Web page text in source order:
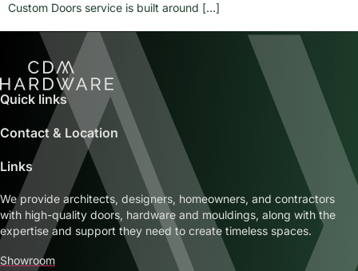
Custom Doors service is built around […]
Quick links
Contact & Location
Links
We provide architects, designers, homeowners, and contractors
with high-quality doors, hardware and mouldings, along with the
expertise and support they need to create timeless spaces.
Showroom